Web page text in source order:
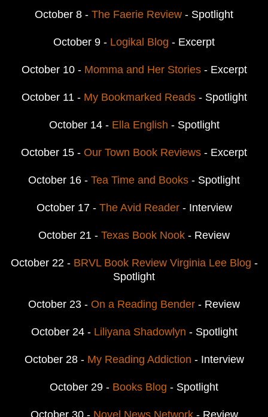
October 8 - The Faerie Review - Spotlight
October 9 - Logikal Blog - Excerpt
October 10 - Momma and Her Stories- Excerpt
October 11 - My Bookmarked Reads- Spotlight
October 14 - Ella English - Spotlight
October 15 - Our Town Book Reviews - Excerpt
October 16 - Tea Time and Books - Spotlight
October 17 -The Avid Reader- Interview
October 21 - Texas Book Nook - Review
October 22 -BRVL Book Review Virginia Lee Blog -
Spotlight
October 23 - On a Reading Bender - Review
October 24 - Liliyana Shadowlyn - Spotlight
October 28 - My Reading Addiction - Interview
October 29 - Books Blog - Spotlight